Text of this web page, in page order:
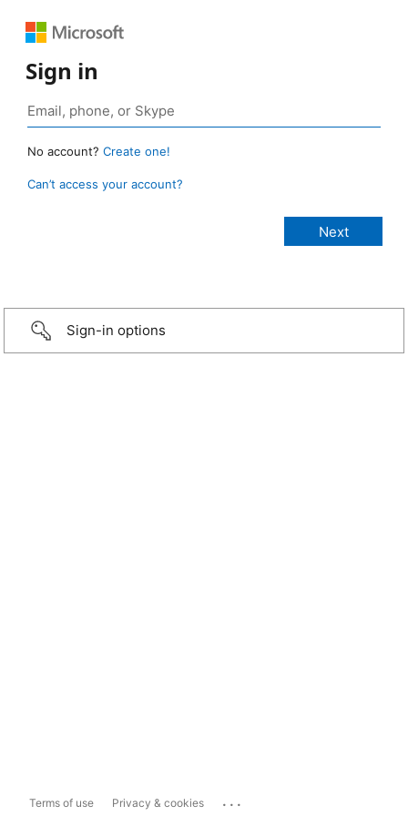
Sign in
No account? Create one!
Can’t access your account?
Sign-in options
Terms of use Privacy & cookies ...